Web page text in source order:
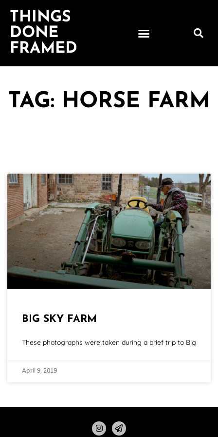
THINGS
DONE
FRAMED
TAG: HORSE FARM
BIG SKY FARM
These photographs were taken during a brief trip to Big
April 9, 2019